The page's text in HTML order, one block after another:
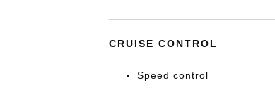
CRUISE CONTROL
Speed control